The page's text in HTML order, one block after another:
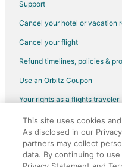
Flights from Salt Lake City to
Flights from San Antonio to
Flights from St. Louis to
Flights from Omaha to
Flights from Newark to Grand
Flights from Richmond to
Flights from Syracuse to
Flights from Tulsa to Grand
Support
Cancel your hotel or vacation
Cancel your flight
Refund timelines, policies &
Use an Orbitz Coupon
Your rights as a flights traveler
©2026 Expedia, Inc., an
Orbitz, Orbitz.com, and the
Expedia, Inc. CST# 2029030-
This site uses cookies
As disclosed in our
partners may collect
data. By continuing to